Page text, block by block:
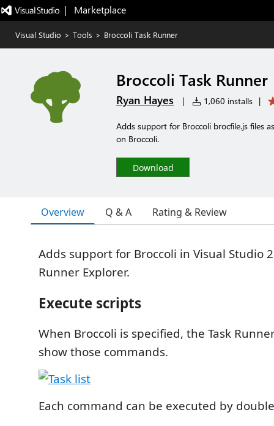
|   Marketplace
Visual Studio > Tools > Broccoli Task Runner
Broccoli Task Runner
Ryan Hayes | 1,060 installs |
Adds support for Broccoli brocfile.js files
on Broccoli.
Download
Overview Q & A Rating & Review
Adds support for Broccoli in Visual Studio
Runner Explorer.
Execute scripts
When Broccoli is specified, the Task
show those commands.
Each command can be executed by